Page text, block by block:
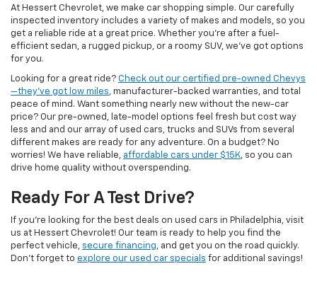
At Hessert Chevrolet, we make car shopping simple. Our carefully
inspected inventory includes a variety of makes and models, so you
get a reliable ride at a great price. Whether you're after a fuel-
efficient sedan, a rugged pickup, or a roomy SUV, we've got options
for you.
Looking for a great ride? Check out our certified pre-owned Chevys
—they’ve got low miles, manufacturer-backed warranties, and total
peace of mind. Want something nearly new without the new-car
price? Our pre-owned, late-model options feel fresh but cost way
less and and our array of used cars, trucks and SUVs from several
different makes are ready for any adventure. On a budget? No
worries! We have reliable, affordable cars under $15K, so you can
drive home quality without overspending.
Ready For A Test Drive?
If you're looking for the best deals on used cars in Philadelphia, visit
us at Hessert Chevrolet! Our team is ready to help you find the
perfect vehicle, secure financing, and get you on the road quickly.
Don't forget to explore our used car specials for additional savings!